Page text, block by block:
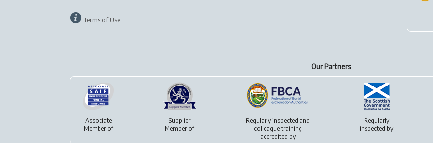
Terms of Use
Our Partners
Associate
Member of
Supplier
Member of
Regularly inspected and
colleague training
accredited by
Regularly
inspected by